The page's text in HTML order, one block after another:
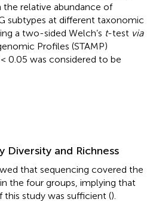
the relative abundance of
subtypes at different taxonomic
a two-sided Welch’s t-test via
Profiles (STAMP)
0.05 was considered to be
Diversity and Richness
that sequencing covered the
the four groups, implying that
study was sufficient ().